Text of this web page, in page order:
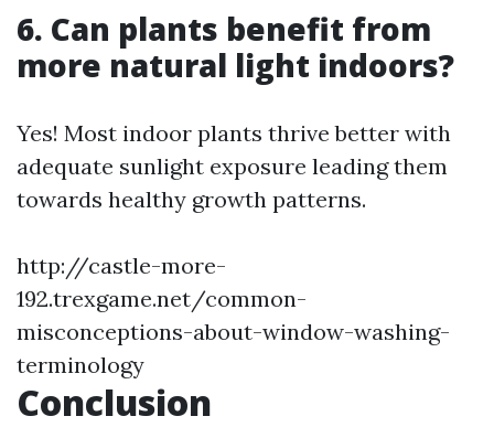
6. Can plants benefit from
more natural light indoors?
Yes! Most indoor plants thrive better with
adequate sunlight exposure leading them
towards healthy growth patterns.
http://castle-more-
192.trexgame.net/common-
misconceptions-about-window-washing-
terminology
Conclusion